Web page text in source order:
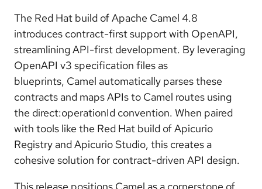
The Red Hat build of Apache Camel 4.8
introduces contract-first support with OpenAPI,
streamlining API-first development. By leveraging
OpenAPI v3 specification files as
blueprints, Camel automatically parses these
contracts and maps APIs to Camel routes using
the direct:operationId convention. When paired
with tools like the Red Hat build of Apicurio
Registry and Apicurio Studio, this creates a
cohesive solution for contract-driven API design.
This release positions Camel as a cornerstone of